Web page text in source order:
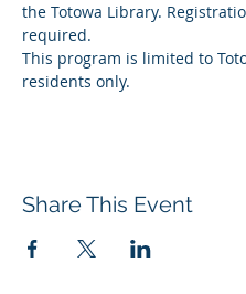
the Totowa Library.
required.
This program is limited to
residents only.
Share This Event